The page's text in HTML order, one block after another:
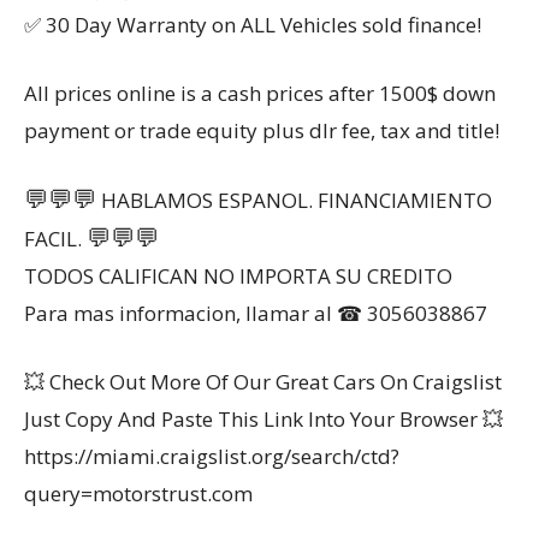
✅ 30 Day Warranty on ALL Vehicles sold finance!
All prices online is a cash prices after 1500$ down
payment or trade equity plus dlr fee, tax and title!
💬💬💬 HABLAMOS ESPANOL. FINANCIAMIENTO
FACIL. 💬💬💬
TODOS CALIFICAN NO IMPORTA SU CREDITO
Para mas informacion, llamar al ☎ 3056038867
💥 Check Out More Of Our Great Cars On Craigslist
Just Copy And Paste This Link Into Your Browser 💥
https://miami.craigslist.org/search/ctd?
query=motorstrust.com